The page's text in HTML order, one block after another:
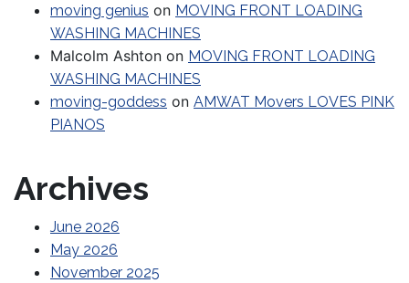
moving genius on MOVING FRONT LOADING
WASHING MACHINES
Malcolm Ashton on MOVING FRONT LOADING
WASHING MACHINES
moving-goddess on AMWAT Movers LOVES PINK
PIANOS
Archives
June 2026
May 2026
November 2025